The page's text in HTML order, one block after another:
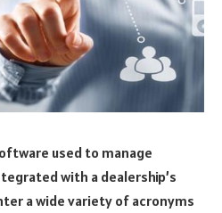
used to manage
with a dealership’s
a wide variety of acronyms